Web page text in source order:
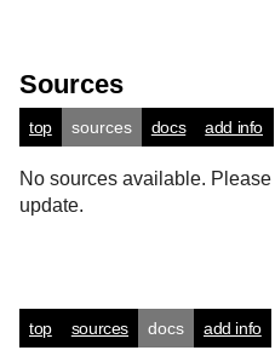
Sources
top sources docs add info
No sources available. Please
update.
top sources docs add info